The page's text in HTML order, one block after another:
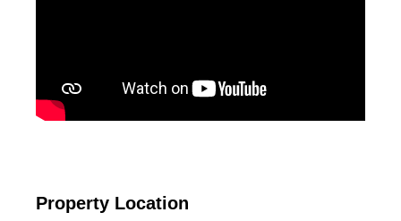
Property Location